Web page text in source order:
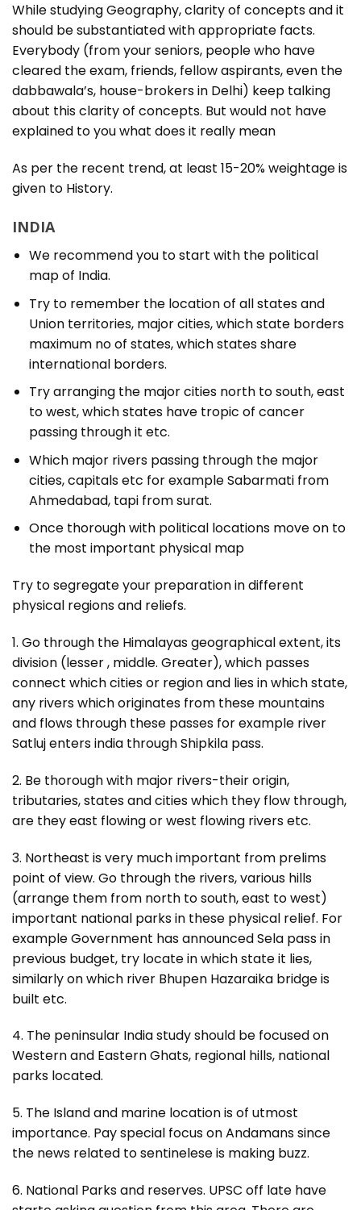
While studying Geography, clarity of concepts and it
should be substantiated with appropriate facts.
Everybody (from your seniors, people who have
cleared the exam, friends, fellow aspirants, even the
dabbawala’s, house-brokers in Delhi) keep talking
about this clarity of concepts. But would not have
explained to you what does it really mean
As per the recent trend, at least 15-20% weightage is
given to History.
INDIA
We recommend you to start with the political
map of India.
Try to remember the location of all states and
Union territories, major cities, which state borders
maximum no of states, which states share
international borders.
Try arranging the major cities north to south, east
to west, which states have tropic of cancer
passing through it etc.
Which major rivers passing through the major
cities, capitals etc for example Sabarmati from
Ahmedabad, tapi from surat.
Once thorough with political locations move on to
the most important physical map
Try to segregate your preparation in different
physical regions and reliefs.
1. Go through the Himalayas geographical extent, its
division (lesser , middle. Greater), which passes
connect which cities or region and lies in which state,
any rivers which originates from these mountains
and flows through these passes for example river
Satluj enters india through Shipkila pass.
2. Be thorough with major rivers-their origin,
tributaries, states and cities which they flow through,
are they east flowing or west flowing rivers etc.
3. Northeast is very much important from prelims
point of view. Go through the rivers, various hills
(arrange them from north to south, east to west)
important national parks in these physical relief. For
example Government has announced Sela pass in
previous budget, try locate in which state it lies,
similarly on which river Bhupen Hazaraika bridge is
built etc.
4. The peninsular India study should be focused on
Western and Eastern Ghats, regional hills, national
parks located.
5. The Island and marine location is of utmost
importance. Pay special focus on Andamans since
the news related to sentinelese is making buzz.
6. National Parks and reserves. UPSC off late have